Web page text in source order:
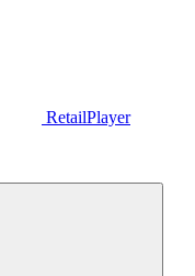
RetailPlayer